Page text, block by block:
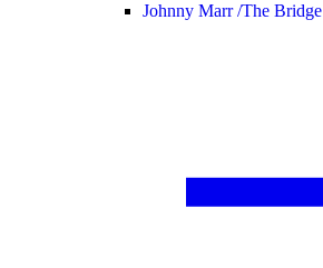
Johnny Marr /The Bridge